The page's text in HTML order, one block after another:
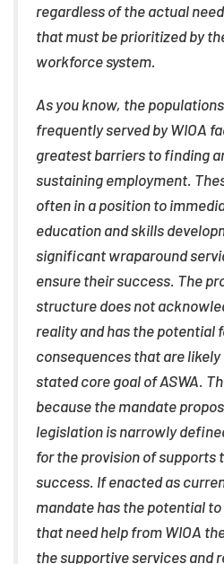
regardless of the actual
that must be prioritized by
workforce system.
As you know, the
frequently served by WIOA
greatest barriers to finding
sustaining employment.
often in a position to
education and skills
significant wraparound
ensure their success. The
structure does not
reality and has the potential
consequences that are
stated core goal of ASWA.
because the mandate
legislation is narrowly
for the provision of supports
success. If enacted as
mandate has the potential
that need help from WIOA
the supportive services and